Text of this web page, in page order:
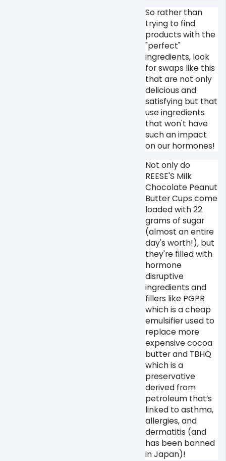
So rather than
trying to find
products with the
"perfect"
ingredients, look
for swaps like this
that are not only
delicious and
satisfying but that
use ingredients
that won't have
such an impact
on our hormones! ⁠
Not only do
REESE'S Milk
Chocolate Peanut
Butter Cups come
loaded with 22
grams of sugar
(almost an entire
day's worth!), but
they're filled with
hormone
disruptive
ingredients and
fillers like PGPR
which is a cheap
emulsifier used to
replace more
expensive cocoa
butter and TBHQ
which is a
preservative
derived from
petroleum that’s
linked to asthma,
allergies, and
dermatitis (and
has been banned
in Japan)! ⁠